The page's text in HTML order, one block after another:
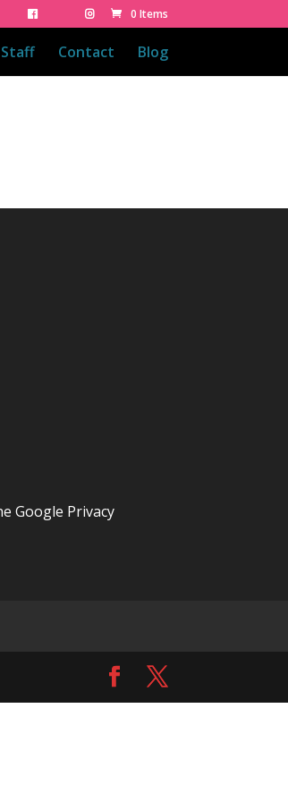
0 Items
Contact Blog
Google Privacy